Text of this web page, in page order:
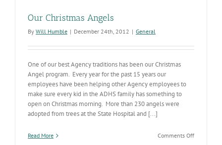
Our Christmas Angels
By Will Humble | December 24th, 2012 | General
One of our best Agency traditions has been our Christmas
Angel program. Every year for the past 15 years our
employees have been helping other Agency employees to
make sure every kid in the ADHS family has something to
open on Christmas morning. More than 230 angels were
adopted from trees at the State Hospital and [...]
Read More Comments Offon